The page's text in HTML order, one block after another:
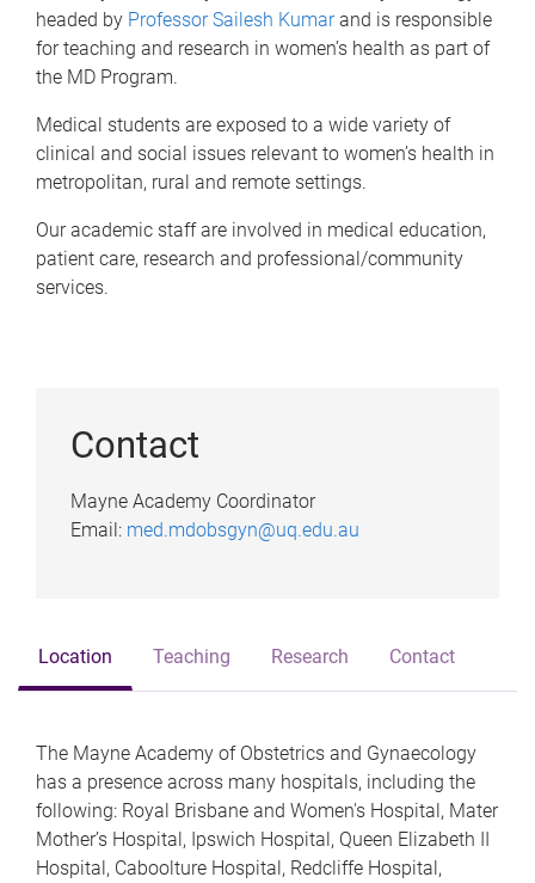
headed by Professor Sailesh Kumarand is responsible
for teaching and research in women’s health as part of
the MD Program.
Medical students are exposed to a wide variety of
clinical and social issues relevant to women’s health in
metropolitan, rural and remote settings.
Our academic staff are involved in medical education,
patient care, research and professional/community
services.
Contact
Mayne Academy Coordinator
Email: med.mdobsgyn@uq.edu.au
Location Teaching Research Contact
The Mayne Academy of Obstetrics and Gynaecology
has a presence across many hospitals, including the
following: Royal Brisbane and Women's Hospital, Mater
Mother’s Hospital, Ipswich Hospital, Queen Elizabeth II
Hospital, Caboolture Hospital, Redcliffe Hospital,